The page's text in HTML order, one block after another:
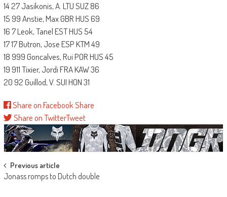
14 27 Jasikonis, A. LTU SUZ 86
15 99 Anstie, Max GBR HUS 69
16 7 Leok, Tanel EST HUS 54
17 17 Butron, Jose ESP KTM 49
18 999 Goncalves, Rui POR HUS 45
19 911 Tixier, Jordi FRA KAW 36
20 92 Guillod, V. SUI HON 31
Share on FacebookShare
Share on TwitterTweet
Post
navigation
Previous article
Jonass romps to Dutch double